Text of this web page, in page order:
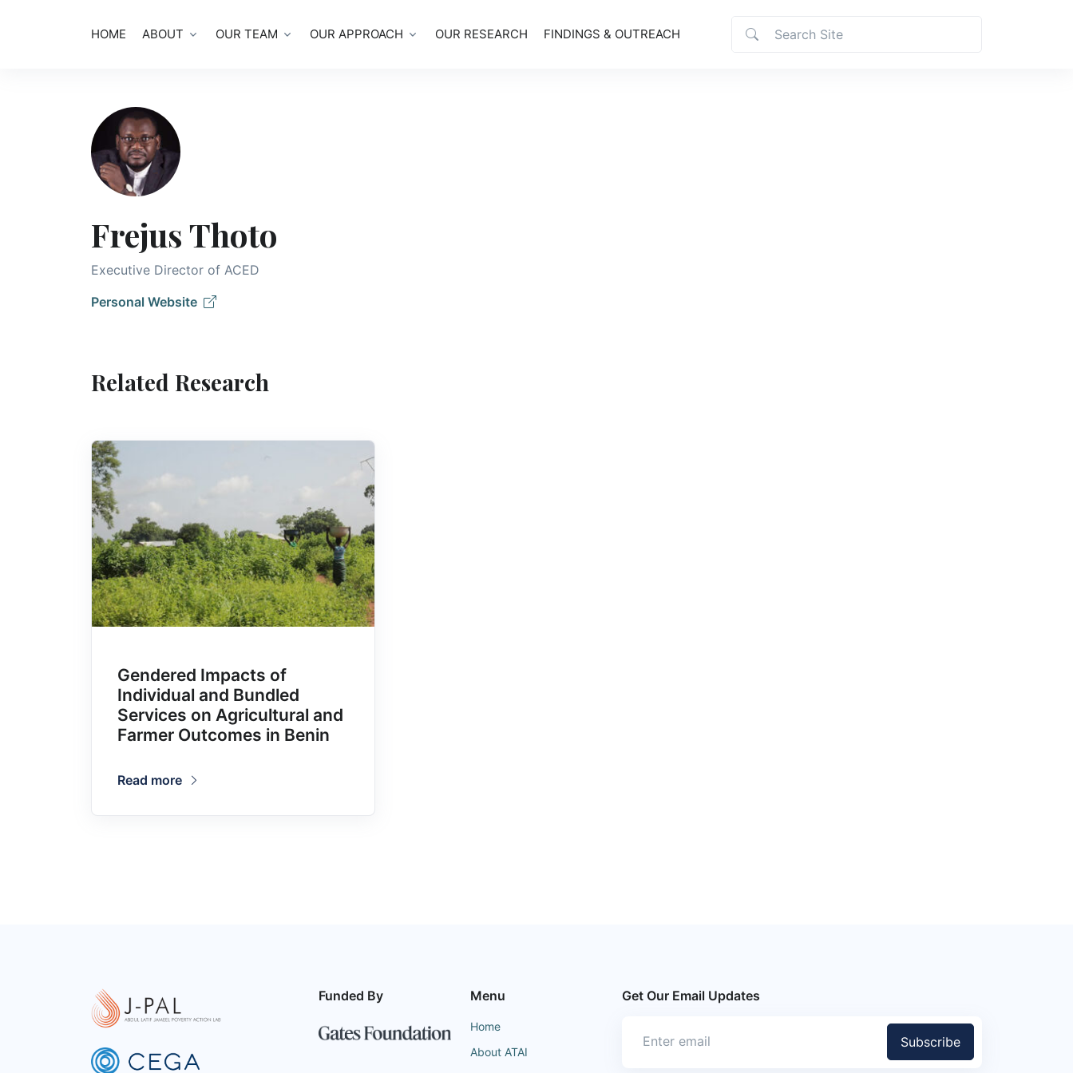
HOME ABOUT OUR TEAM OUR APPROACH OUR RESEARCH FINDINGS & OUTREACH
Frejus Thoto
Executive Director of ACED
Personal Website
Related Research
Gendered Impacts of
Individual and Bundled
Services on Agricultural and
Farmer Outcomes in Benin
Read more
Funded By Menu
Home
About ATAI
Get Our Email Updates
Subscribe